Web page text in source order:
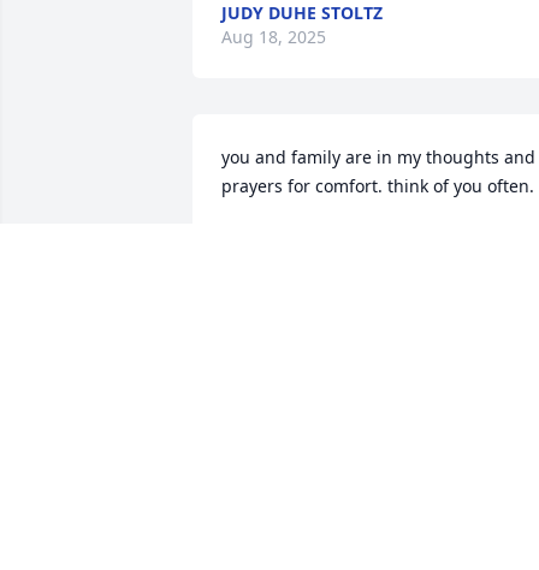
JUDY DUHE STOLTZ
Aug 18, 2025
you and family are in my thoughts and
prayers for comfort. think of you often.